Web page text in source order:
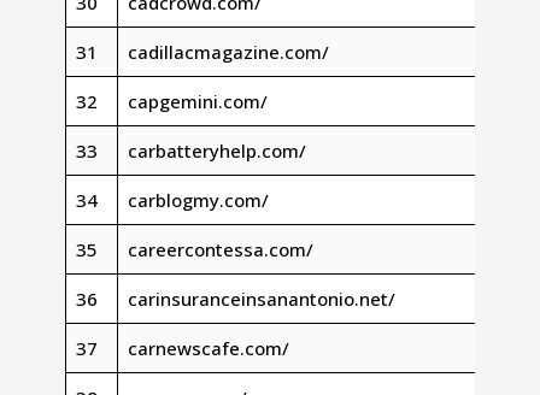
31 cadillacmagazine.com/
32 capgemini.com/
33 carbatteryhelp.com/
34 carblogmy.com/
35 careercontessa.com/
36 carinsuranceinsanantonio.net/
37 carnewscafe.com/